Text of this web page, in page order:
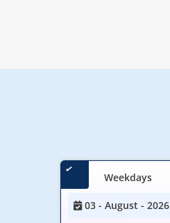
Weekdays
03 - August - 2026